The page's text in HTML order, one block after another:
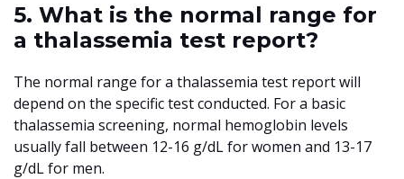
5. What is the normal range for
a thalassemia test report?
The normal range for a thalassemia test report will
depend on the specific test conducted. For a basic
thalassemia screening, normal hemoglobin levels
usually fall between 12-16 g/dL for women and 13-17
g/dL for men.